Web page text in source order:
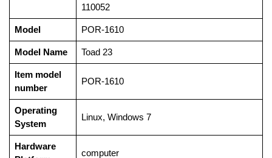
110052
Model ‎POR-1610
Model Name ‎Toad 23
Item model
number
‎POR-1610
Operating
System
‎Linux, Windows 7
Hardware
‎computer